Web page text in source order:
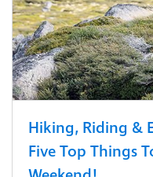
Hiking, Riding &
Five Top Things